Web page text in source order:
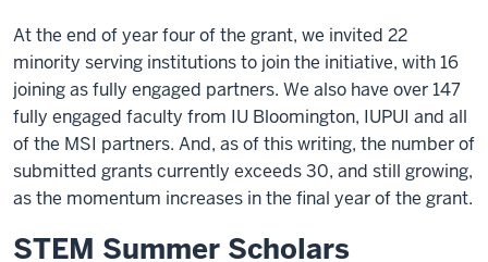
At the end of year four of the grant, we invited 22
minority serving institutions to join the initiative, with 16
joining as fully engaged partners. We also have over 147
fully engaged faculty from IU Bloomington, IUPUI and all
of the MSI partners. And, as of this writing, the number of
submitted grants currently exceeds 30, and still growing,
as the momentum increases in the final year of the grant.
STEM Summer Scholars